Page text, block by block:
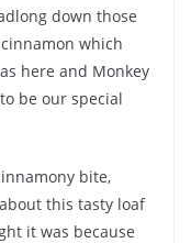
down those
which
here and Monkey
be our special
bite,
this tasty loaf
it was because